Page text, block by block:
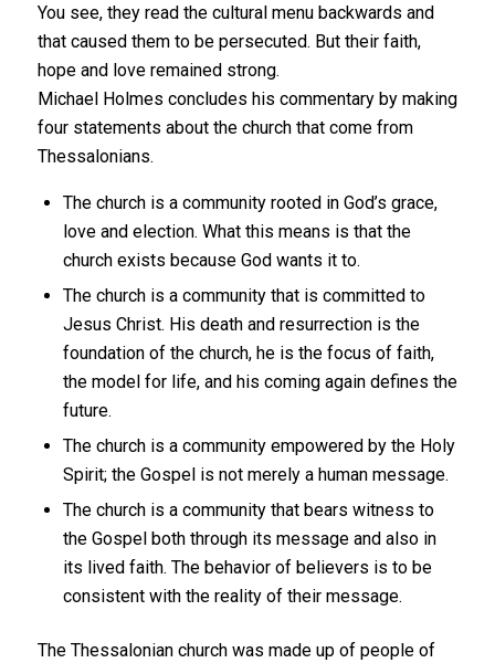
You see, they read the cultural menu backwards and
that caused them to be persecuted. But their faith,
hope and love remained strong.
Michael Holmes concludes his commentary by making
four statements about the church that come from
Thessalonians.
The church is a community rooted in God’s grace,
love and election. What this means is that the
church exists because God wants it to.
The church is a community that is committed to
Jesus Christ. His death and resurrection is the
foundation of the church, he is the focus of faith,
the model for life, and his coming again defines the
future.
The church is a community empowered by the Holy
Spirit; the Gospel is not merely a human message.
The church is a community that bears witness to
the Gospel both through its message and also in
its lived faith. The behavior of believers is to be
consistent with the reality of their message.
The Thessalonian church was made up of people of